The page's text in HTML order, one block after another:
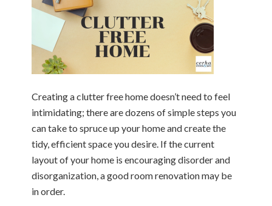
Creating a clutter free home doesn’t need to feel
intimidating; there are dozens of simple steps you
can take to spruce up your home and create the
tidy, efficient space you desire. If the current
layout of your home is encouraging disorder and
disorganization, a good room renovation may be
in order.